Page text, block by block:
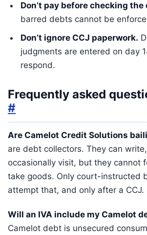
Don’t pay before checking the
barred debts cannot be
Don’t ignore CCJ paperwork.
judgments are entered on day
respond.
Frequently asked
#
Are Camelot Credit Solutions
are debt collectors. They can
occasionally visit, but they cannot
take goods. Only court-instructed
attempt that, and only after a CCJ.
Will an IVA include my Camelot
Camelot debt is unsecured